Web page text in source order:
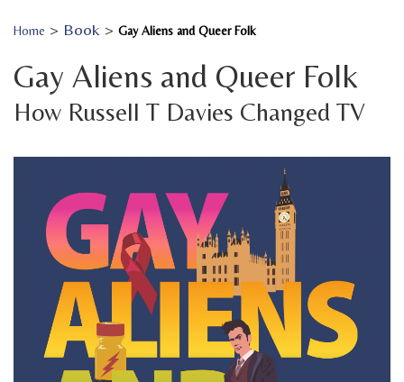
Home > Book > Gay Aliens and Queer Folk
Gay Aliens and Queer Folk
How Russell T Davies Changed TV